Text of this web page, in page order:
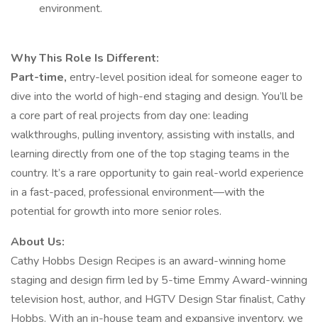
environment.
Why This Role Is Different:
Part-time, entry-level position ideal for someone eager to
dive into the world of high-end staging and design. You’ll be
a core part of real projects from day one: leading
walkthroughs, pulling inventory, assisting with installs, and
learning directly from one of the top staging teams in the
country. It’s a rare opportunity to gain real-world experience
in a fast-paced, professional environment—with the
potential for growth into more senior roles.
About Us:
Cathy Hobbs Design Recipes is an award-winning home
staging and design firm led by 5-time Emmy Award-winning
television host, author, and HGTV Design Star finalist, Cathy
Hobbs. With an in-house team and expansive inventory, we